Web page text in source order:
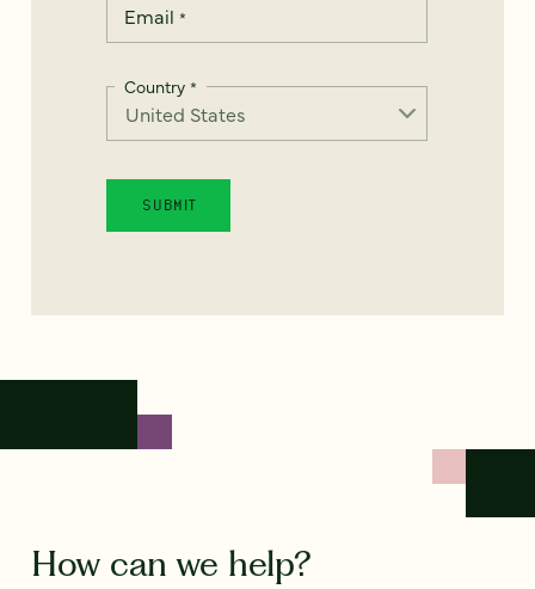
Email *
Country *
How can we help?